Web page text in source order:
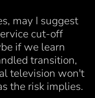
may I suggest
cut-off
if we learn
transition,
television won't
the risk implies.